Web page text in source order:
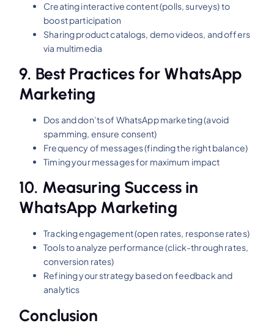
Creating interactive content (polls, surveys) to
boost participation
Sharing product catalogs, demo videos, and offers
via multimedia
9. Best Practices for WhatsApp
Marketing
Dos and don’ts of WhatsApp marketing (avoid
spamming, ensure consent)
Frequency of messages (finding the right balance)
Timing your messages for maximum impact
10. Measuring Success in
WhatsApp Marketing
Tracking engagement (open rates, response rates)
Tools to analyze performance (click-through rates,
conversion rates)
Refining your strategy based on feedback and
analytics
Conclusion